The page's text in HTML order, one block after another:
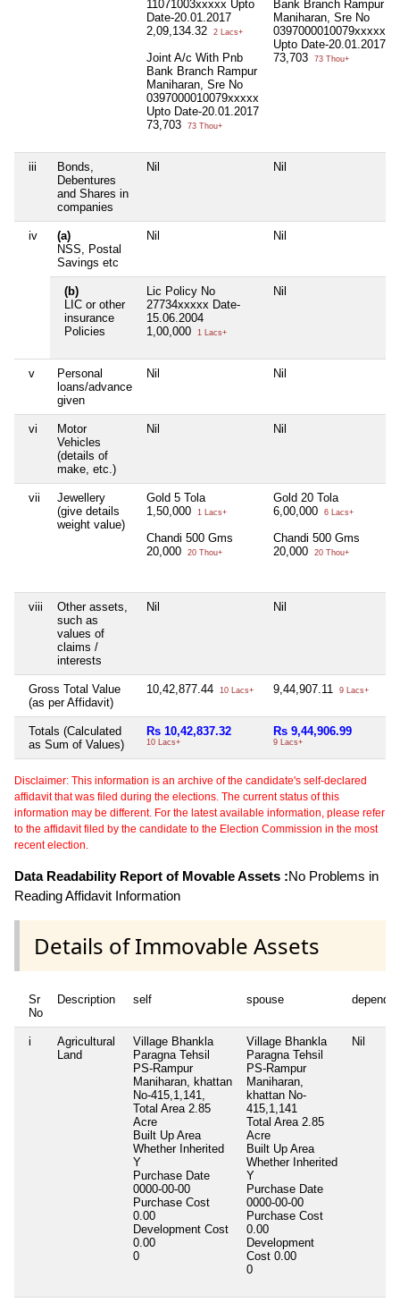
11071003xxxxx Upto
Date-20.01.2017
2,09,134.32
2 Lacs+
Joint A/c With Pnb
Bank Branch Rampur
Maniharan, Sre No
0397000010079xxxxx
Upto Date-20.01.2017
73,703
73 Thou+
Bank Branch Rampur
Maniharan, Sre No
0397000010079xxxxx
Upto Date-20.01.2017
73,703
73 Thou+
iii
Bonds,
Debentures
and Shares in
companies
Nil Nil
iv
(a)
NSS, Postal
Savings etc
Nil Nil
(b)
LIC or other
insurance
Policies
Lic Policy No
27734xxxxx Date-
15.06.2004
1,00,000
1 Lacs+
Nil
v
Personal
loans/advance
given
Nil Nil
vi
Motor
Vehicles
(details of
make, etc.)
Nil Nil
vii
Jewellery
(give details
weight value)
Gold 5 Tola
1,50,000
1 Lacs+
Chandi 500 Gms
20,000
20 Thou+
Gold 20 Tola
6,00,000
6 Lacs+
Chandi 500 Gms
20,000
20 Thou+
viii
Other assets,
such as
values of
claims /
interests
Nil Nil
Gross Total Value
(as per Affidavit)
10,42,877.44 10 Lacs+ 9,44,907.11 9 Lacs+
Totals (Calculated
as Sum of Values)
Rs 10,42,837.32
10 Lacs+
Rs 9,44,906.99
9 Lacs+
Disclaimer: This information is an archive of the candidate's self-declared
affidavit that was filed during the elections. The current status of this
information may be different. For the latest available information, please refer
to the affidavit filed by the candidate to the Election Commission in the most
recent election.
Data Readability Report of Movable Assets :No Problems in
Reading Affidavit Information
Details of Immovable Assets
Sr
No
Description self spouse
i
Agricultural
Land
Village Bhankla
Paragna Tehsil
PS-Rampur
Maniharan, khattan
No-415,1,141,
Total Area 2.85
Acre
Built Up Area
Whether Inherited
Y
Purchase Date
0000-00-00
Purchase Cost
0.00
Development Cost
0.00
0
Village Bhankla
Paragna Tehsil
PS-Rampur
Maniharan,
khattan No-
415,1,141
Total Area 2.85
Acre
Built Up Area
Whether Inherited
Y
Purchase Date
0000-00-00
Purchase Cost
0.00
Development
Cost 0.00
0
Nil